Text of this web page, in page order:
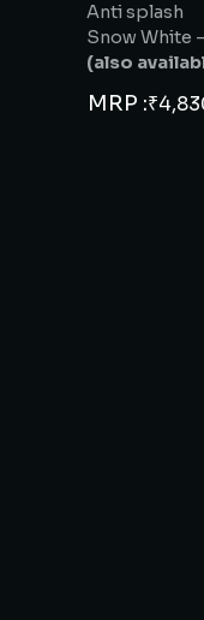
Anti splash
Snow White
(also
MRP :₹